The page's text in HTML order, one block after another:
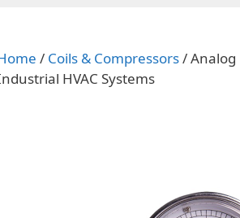
/ Coils & Compressors/ Analog
HVAC Systems